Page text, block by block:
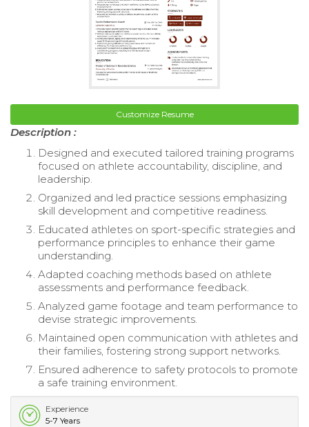
Customize Resume
Description :
Designed and executed tailored training programs
focused on athlete accountability, discipline, and
leadership.
Organized and led practice sessions emphasizing
skill development and competitive readiness.
Educated athletes on sport-specific strategies and
performance principles to enhance their game
understanding.
Adapted coaching methods based on athlete
assessments and performance feedback.
Analyzed game footage and team performance to
devise strategic improvements.
Maintained open communication with athletes and
their families, fostering strong support networks.
Ensured adherence to safety protocols to promote
a safe training environment.
Experience
5-7 Years